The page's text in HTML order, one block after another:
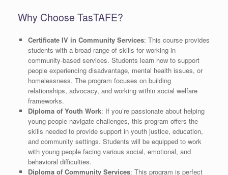
Why Choose TasTAFE?
Certificate IV in Community Services: This course provides
students with a broad range of skills for working in
community-based services. Students learn how to support
people experiencing disadvantage, mental health issues, or
homelessness. The program focuses on building
relationships, advocacy, and working within social welfare
frameworks.
Diploma of Youth Work: If you’re passionate about helping
young people navigate challenges, this program offers the
skills needed to provide support in youth justice, education,
and community settings. Students will be equipped to work
with young people facing various social, emotional, and
behavioral difficulties.
Diploma of Community Services: This program is perfect